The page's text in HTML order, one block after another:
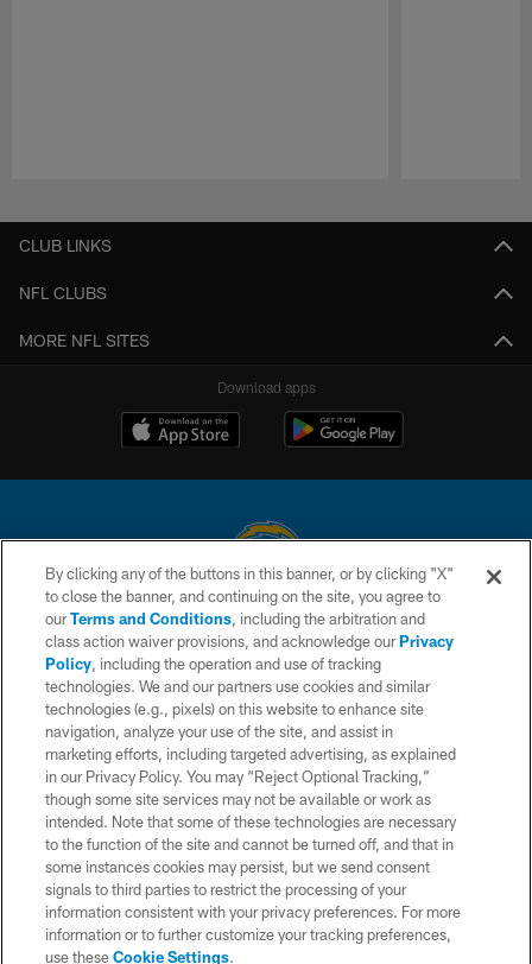
CLUB LINKS
NFL CLUBS
MORE NFL SITES
Download apps
© 2026 Chargers Football Company, LLC. All rights reserved. This website
is managed on a digital platform of the National Football League.
CONTACT US
WEBSITE ACCESSIBILITY
TERMS AND CONDITIONS
PRIVACY POLICY
SITE MAP
AD CHOICES
YOUR PRIVACY CHOICES
COOKIE SETTINGS
By clicking any of the buttons in this banner, or by clicking "X"
to close the banner, and continuing on the site, you agree to
ourTerms and Conditions, including the arbitration and
class action waiver provisions, and acknowledge ourPrivacy
Policy, including the operation and use of tracking
technologies. We and our partners use cookies and similar
technologies (e.g., pixels) on this website to enhance site
navigation, analyze your use of the site, and assist in
marketing efforts, including targeted advertising, as explained
in our Privacy Policy. You may “Reject Optional Tracking,”
though some site services may not be available or work as
intended. Note that some of these technologies are necessary
to the function of the site and cannot be turned off, and that in
some instances cookies may persist, but we send consent
signals to third parties to restrict the processing of your
information consistent with your privacy preferences. For more
information or to further customize your tracking preferences,
use theseCookie Settings.